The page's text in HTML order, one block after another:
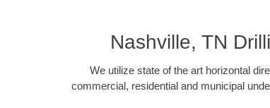
Nashville, TN
We utilize state of the art horizontal
commercial, residential and municipal